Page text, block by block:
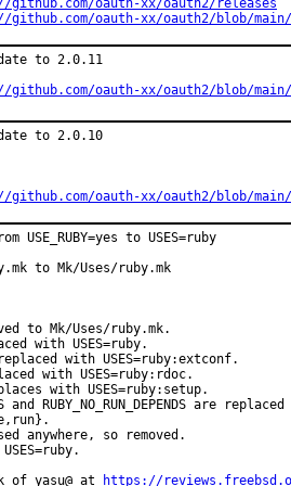
github.com/oauth-xx/oauth2/releases
oauth-xx/oauth2/blob/main/
to 2.0.11
oauth-xx/oauth2/blob/main/
to 2.0.10
oauth-xx/oauth2/blob/main/
USE_RUBY=yes to USES=ruby
to Mk/Uses/ruby.mk
to Mk/Uses/ruby.mk.
with USES=ruby.
replaced with USES=ruby:extconf.
with USES=ruby:rdoc.
with USES=ruby:setup.
and RUBY_NO_RUN_DEPENDS are
anywhere, so removed.
of yasu@ at
https://